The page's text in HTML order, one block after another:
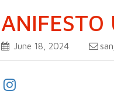
June 18, 2024